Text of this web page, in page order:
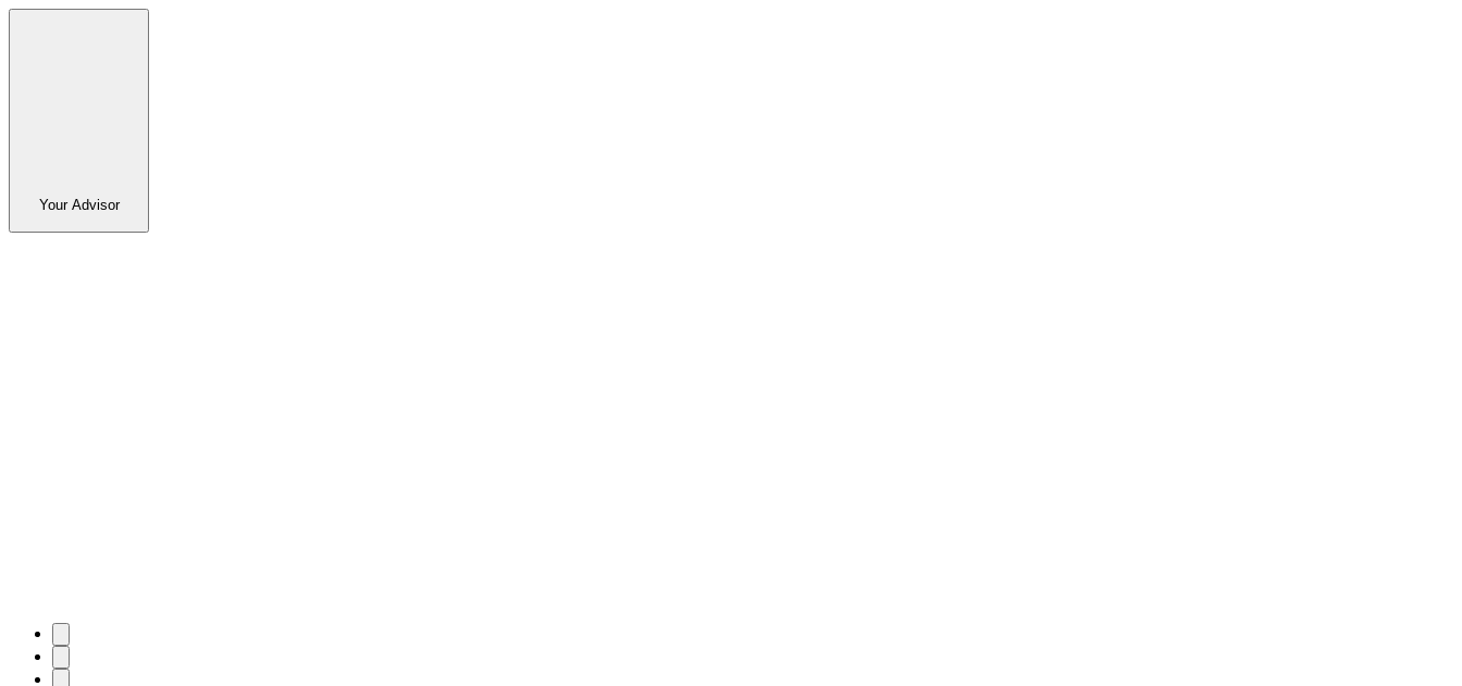
Your Advisor